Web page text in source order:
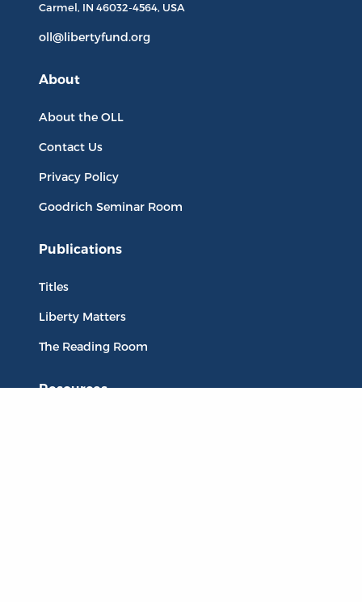
Carmel, IN 46032-4564, USA
oll@libertyfund.org
About
About the OLL
Contact Us
Privacy Policy
Goodrich Seminar Room
Publications
Titles
Liberty Matters
The Reading Room
Resources